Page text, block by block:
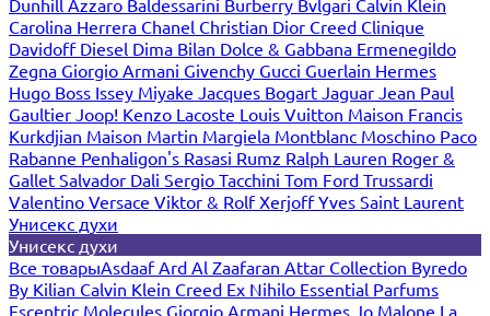
Dunhill Azzaro Baldessarini Burberry Bvlgari Calvin Klein
Carolina Herrera Chanel Christian Dior Creed Clinique
Davidoff Diesel Dima Bilan Dolce & Gabbana Ermenegildo
Zegna Giorgio Armani Givenchy Gucci Guerlain Hermes
Hugo Boss Issey Miyake Jacques Bogart Jaguar Jean Paul
Gaultier Joop! Kenzo Lacoste Louis Vuitton Maison Francis
Kurkdjian Maison Martin Margiela Montblanc Moschino Paco
Rabanne Penhaligon's Rasasi Rumz Ralph Lauren Roger &
Gallet Salvador Dali Sergio Tacchini Tom Ford Trussardi
Valentino Versace Viktor & RolfXerjoffYves Saint Laurent
Унисекс духи
Унисекс духи
Все товарыAsdaafArd Al Zaafaran Attar Collection Byredo
By Kilian Calvin Klein Creed Ex Nihilo Essential Parfums
Escentric Molecules Giorgio Armani Hermes Jo Malone La